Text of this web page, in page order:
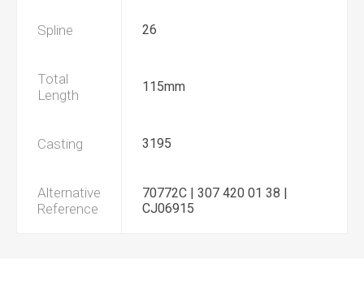
Spline 26
Total
Length
115mm
Casting 3195
Alternative
Reference
70772C | 307 420 01 38 |
CJ06915